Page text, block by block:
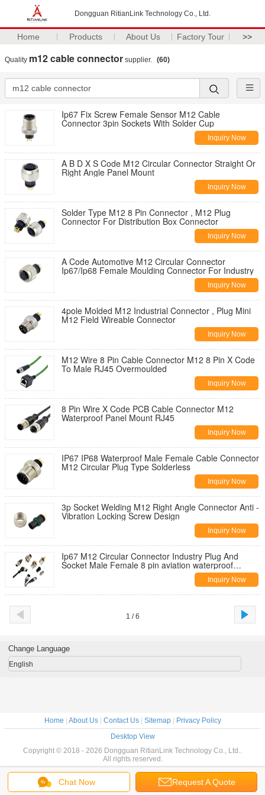
Dongguan RitianLink Technology Co., Ltd.
Home Products About Us Factory Tour >>
Quality m12 cable connector supplier. (60)
Ip67 Fix Screw Female Sensor M12 Cable
Connector 3pin Sockets With Solder Cup
Inquiry Now
A B D X S Code M12 Circular Connector Straight Or
Right Angle Panel Mount
Inquiry Now
Solder Type M12 8 Pin Connector , M12 Plug
Connector For Distribution Box Connector
Inquiry Now
A Code Automotive M12 Circular Connector
Ip67/Ip68 Female Moulding Connector For Industry
Inquiry Now
4pole Molded M12 Industrial Connector , Plug Mini
M12 Field Wireable Connector
Inquiry Now
M12 Wire 8 Pin Cable Connector M12 8 Pin X Code
To Male RJ45 Overmoulded
Inquiry Now
8 Pin Wire X Code PCB Cable Connector M12
Waterproof Panel Mount RJ45
Inquiry Now
IP67 IP68 Waterproof Male Female Cable Connector
M12 Circular Plug Type Solderless
Inquiry Now
3p Socket Welding M12 Right Angle Connector Anti -
Vibration Locking Screw Design
Inquiry Now
Ip67 M12 Circular Connector Industry Plug And
Socket Male Female 8 pin aviation waterproof
Inquiry Now
1 / 6
Chat Now Request A Quote
Change Language
English
Home About Us| Contact Us| Sitemap|
Privacy Policy
Desktop View
Copyright © 2018 - 2026 Dongguan RitianLink Technology Co., Ltd..
All rights reserved.